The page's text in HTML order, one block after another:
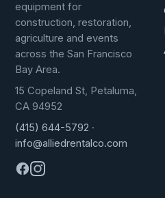
equipment for
construction, restoration,
agriculture and events
across the San Francisco
Bay Area.
15 Copeland St, Petaluma,
CA 94952
(415) 644-5792 ·
info@alliedrentalco.com